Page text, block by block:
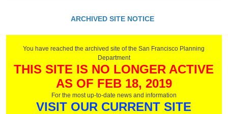
ARCHIVED SITE NOTICE
You have reached the archived site of the San Francisco Planning
Department
THIS SITE IS NO LONGER ACTIVE
AS OF FEB 18, 2019
For the most up-to-date news and information
VISIT OUR CURRENT SITE